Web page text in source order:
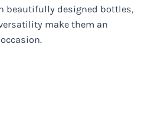
beautifully designed bottles,
make them an